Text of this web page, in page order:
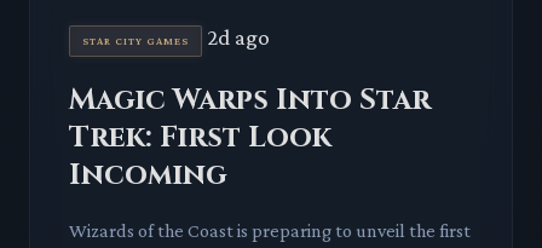
STAR CITY GAMES 2d ago
Magic Warps Into Star
Trek: First Look
Incoming
Wizards of the Coast is preparing to unveil the first